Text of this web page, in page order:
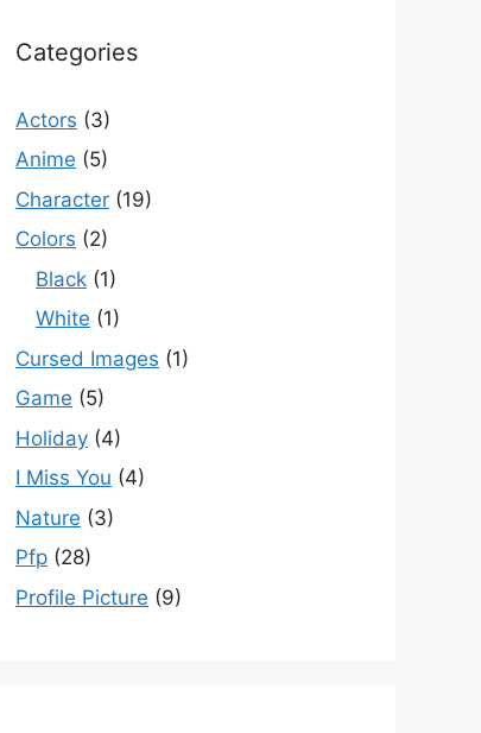
Categories
Actors (3)
Anime (5)
Character (19)
Colors (2)
Black (1)
White (1)
Cursed Images (1)
Game (5)
Holiday (4)
I Miss You (4)
Nature (3)
Pfp (28)
Profile Picture (9)